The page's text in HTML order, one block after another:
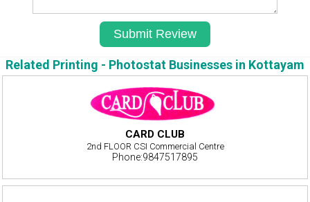
Related Printing - Photostat Businesses in Kottayam
CARD CLUB
2nd FLOOR CSI Commercial Centre
Phone:9847517895